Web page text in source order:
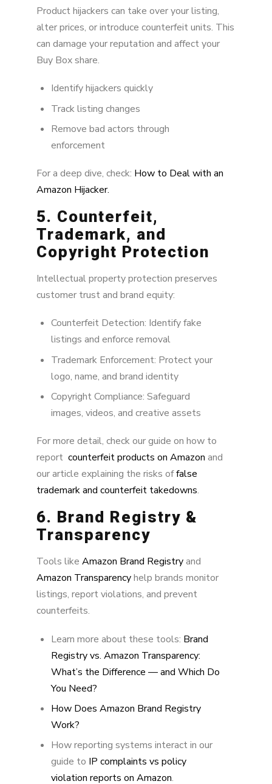
Product hijackers can take over your listing,
alter prices, or introduce counterfeit units. This
can damage your reputation and affect your
Buy Box share.
Identify hijackers quickly
Track listing changes
Remove bad actors through
enforcement
For a deep dive, check: How to Deal with an
Amazon Hijacker.
5. Counterfeit,
Trademark, and
Copyright Protection
Intellectual property protection preserves
customer trust and brand equity:
Counterfeit Detection: Identify fake
listings and enforce removal
Trademark Enforcement: Protect your
logo, name, and brand identity
Copyright Compliance: Safeguard
images, videos, and creative assets
For more detail, check our guide on how to
report counterfeit products on Amazon and
our article explaining the risks offalse
trademark and counterfeit takedowns.
6. Brand Registry &
Transparency
Tools like Amazon Brand Registryand
Amazon Transparencyhelp brands monitor
listings, report violations, and prevent
counterfeits.
Learn more about these tools: Brand
Registry vs. Amazon Transparency:
What’s the Difference — and Which Do
You Need?
How Does Amazon Brand Registry
Work?
How reporting systems interact in our
guide to IP complaints vs policy
violation reports on Amazon.